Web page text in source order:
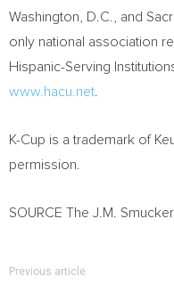
Washington, D.C.
, and
only national association
Hispanic-Serving
www.hacu.net
K-Cup is a trademark of
permission.
SOURCE The J.M.
Previous article